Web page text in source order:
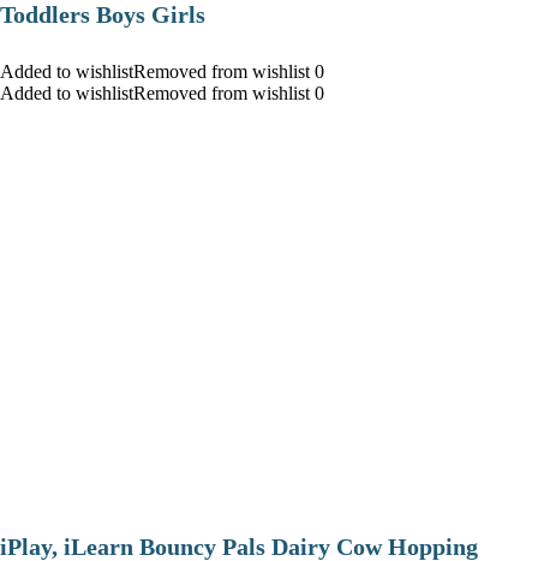
Toddlers Boys Girls
Added to wishlistRemoved from wishlist 0
Added to wishlistRemoved from wishlist 0
iPlay, iLearn Bouncy Pals Dairy Cow Hopping